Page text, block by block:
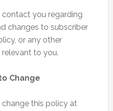
you regarding
changes to subscriber
or any other
to you.
Change
this policy at